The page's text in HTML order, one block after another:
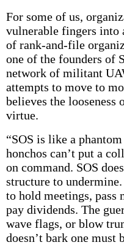
For some of us,
vulnerable fingers into
of rank-and-file
one of the founders of
network of militant
attempts to move to
believes the looseness
virtue.
“SOS is like a
honchos can’t put a
on command. SOS
structure to undermine.
to hold meetings, pass
pay dividends. The
wave flags, or blow
doesn’t bark one must